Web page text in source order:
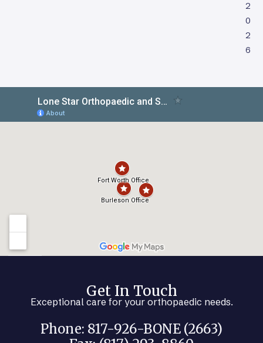
2
0
2
6
Get In Touch
Exceptional care for your orthopaedic needs.
Phone: 817-926-BONE (2663)